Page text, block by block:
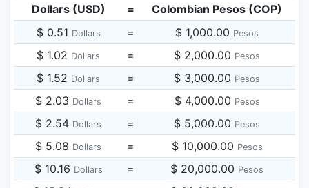
Dollars (USD) =
Colombian Pesos (COP)
$ 0.51 Dollars = $ 1,000.00 Pesos
$ 1.02 Dollars = $ 2,000.00 Pesos
$ 1.52 Dollars = $ 3,000.00 Pesos
$ 2.03 Dollars = $ 4,000.00 Pesos
$ 2.54 Dollars = $ 5,000.00 Pesos
$ 5.08 Dollars = $ 10,000.00 Pesos
$ 10.16 Dollars = $ 20,000.00 Pesos